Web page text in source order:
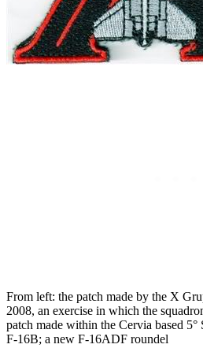
From left: the patch made by the X
2008, an exercise in which the
patch made within the Cervia based 5°
F-16B; a new F-16ADF roundel